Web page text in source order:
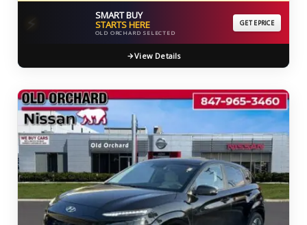
⚡ SMART BUY
STARTS HERE
OLD ORCHARD SELECTED
GET EPRICE
View Details